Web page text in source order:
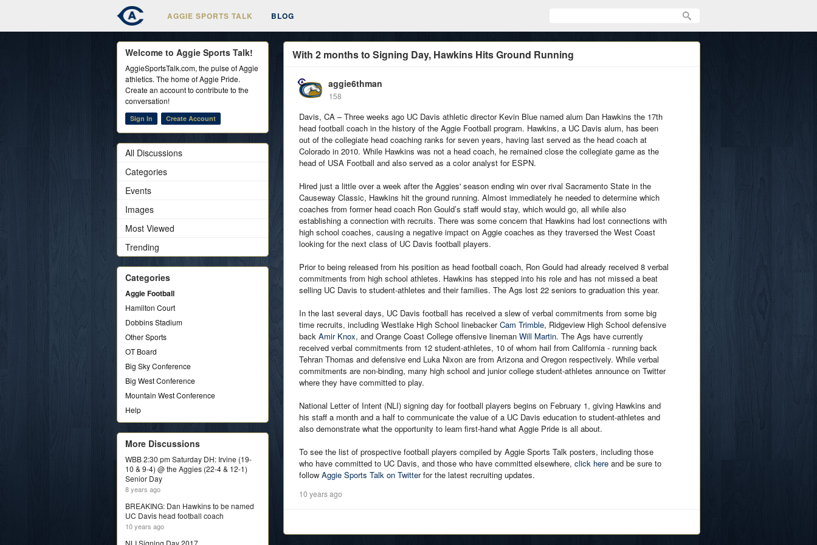
AGGIE SPORTS TALK BLOG
With 2 months to Signing Day, Hawkins Hits Ground Running
aggie6thman
158
Davis, CA – Three weeks ago UC Davis athletic director Kevin Blue named alum Dan Hawkins the 17th
head football coach in the history of the Aggie Football program. Hawkins, a UC Davis alum, has been
out of the collegiate head coaching ranks for seven years, having last served as the head coach at
Colorado in 2010. While Hawkins was not a head coach, he remained close the collegiate game as the
head of USA Football and also served as a color analyst for ESPN.
Hired just a little over a week after the Aggies' season ending win over rival Sacramento State in the
Causeway Classic, Hawkins hit the ground running. Almost immediately he needed to determine which
coaches from former head coach Ron Gould’s staff would stay, which would go, all while also
establishing a connection with recruits. There was some concern that Hawkins had lost connections with
high school coaches, causing a negative impact on Aggie coaches as they traversed the West Coast
looking for the next class of UC Davis football players.
Prior to being released from his position as head football coach, Ron Gould had already received 8 verbal
commitments from high school athletes. Hawkins has stepped into his role and has not missed a beat
selling UC Davis to student-athletes and their families. The Ags lost 22 seniors to graduation this year.
In the last several days, UC Davis football has received a slew of verbal commitments from some big
time recruits, including Westlake High School linebackerCam Trimble, Ridgeview High School defensive
back Amir Knox, and Orange Coast College offensive lineman Will Martin. The Ags have currently
received verbal commitments from 12 student-athletes, 10 of whom hail from California - running back
Tehran Thomas and defensive end Luka Nixon are from Arizona and Oregon respectively. While verbal
commitments are non-binding, many high school and junior college student-athletes announce on Twitter
where they have committed to play.
National Letter of Intent (NLI) signing day for football players begins on February 1, giving Hawkins and
his staff a month and a half to communicate the value of a UC Davis education to student-athletes and
also demonstrate what the opportunity to learn first-hand what Aggie Pride is all about.
To see the list of prospective football players compiled by Aggie Sports Talk posters, including those
who have committed to UC Davis, and those who have committed elsewhere, click here and be sure to
follow Aggie Sports Talk on Twitterfor the latest recruiting updates.
10 years ago
Welcome to Aggie Sports Talk!
AggieSportsTalk.com, the pulse of Aggie
athletics. The home of Aggie Pride.
Create an account to contribute to the
conversation!
Sign In Create Account
All Discussions
Categories
Events
Images
Most Viewed
Trending
Categories
Aggie Football
Hamilton Court
Dobbins Stadium
Other Sports
OT Board
Big Sky Conference
Big West Conference
Mountain West Conference
Help
More Discussions
WBB 2:30 pm Saturday DH: Irvine (19-
10 & 9-4) @ the Aggies (22-4 & 12-1)
Senior Day
8 years ago
BREAKING: Dan Hawkins to be named
UC Davis head football coach
10 years ago
NLI Signing Day 2017